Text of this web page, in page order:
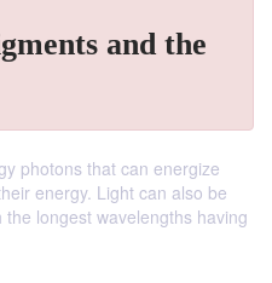
and the
photons that can energize
energy. Light can also be
longest wavelengths having